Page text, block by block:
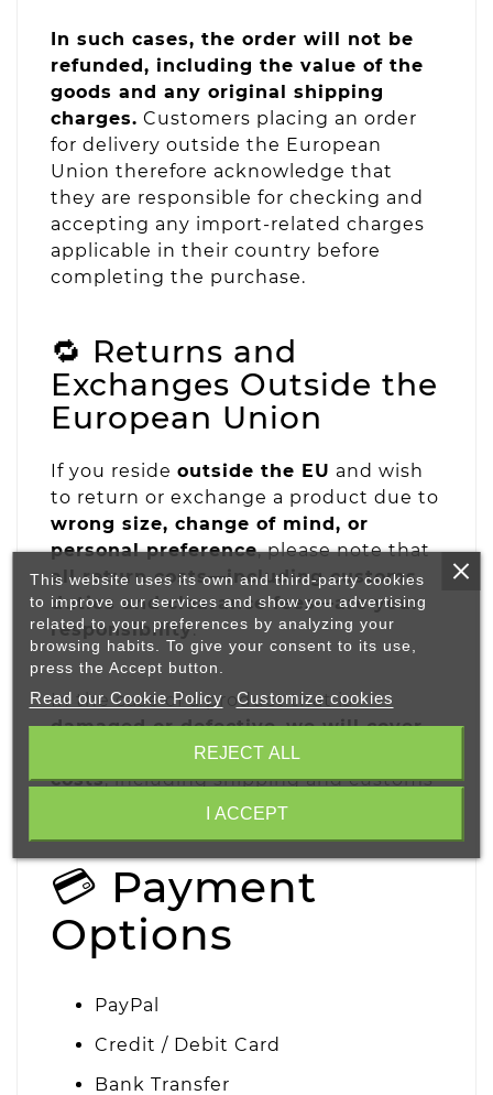
In such cases, the order will not be
refunded, including the value of the
goods and any original shipping
charges. Customers placing an order
for delivery outside the European
Union therefore acknowledge that
they are responsible for checking and
accepting any import-related charges
applicable in their country before
completing the purchase.
🔁 Returns and
Exchanges Outside the
European Union
If you reside outside the EU and wish
to return or exchange a product due to
wrong size, change of mind, or
personal preference, please note that
all return costs—including customs
duties and clearance fees—are your
responsibility.
In the case of a product that is
damaged or defective,we will cover
the full return and replacement
costs, including shipping and customs
💳 Payment
Options
PayPal
Credit / Debit Card
Bank Transfer
This website uses its own and third-party cookies
to improve our services and show you advertising
related to your preferences by analyzing your
browsing habits. To give your consent to its use,
press the Accept button.
Read our Cookie Policy Customize cookies
REJECT ALL
I ACCEPT